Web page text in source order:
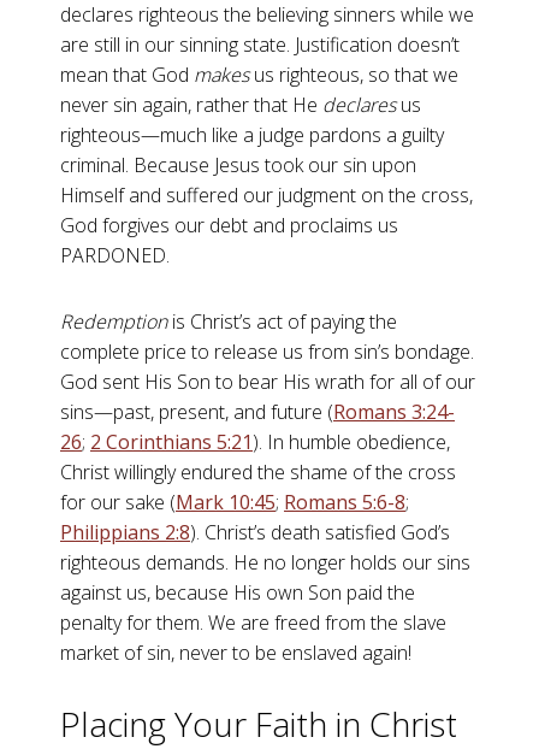
declares righteous the believing sinners while we
are still in our sinning state. Justification doesn’t
mean that God makesus righteous, so that we
never sin again, rather that He declaresus
righteous—much like a judge pardons a guilty
criminal. Because Jesus took our sin upon
Himself and suffered our judgment on the cross,
God forgives our debt and proclaims us
PARDONED.
Redemptionis Christ’s act of paying the
complete price to release us from sin’s bondage.
God sent His Son to bear His wrath for all of our
sins—past, present, and future (Romans 3:24-
26; 2 Corinthians 5:21). In humble obedience,
Christ willingly endured the shame of the cross
for our sake (Mark 10:45; Romans 5:6-8;
Philippians 2:8). Christ’s death satisfied God’s
righteous demands. He no longer holds our sins
against us, because His own Son paid the
penalty for them. We are freed from the slave
market of sin, never to be enslaved again!
Placing Your Faith in Christ